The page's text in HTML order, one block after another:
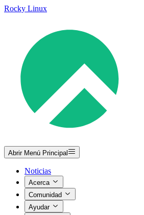
Rocky Linux
Abrir Menú Principal
Noticias
Acerca
Comunidad
Ayudar